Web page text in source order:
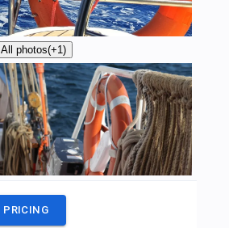
All photos(+1)
PRICING